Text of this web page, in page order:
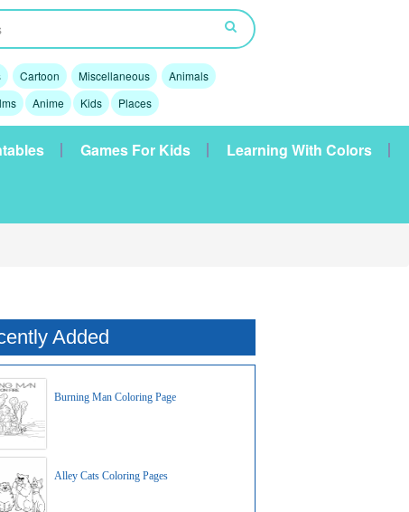
Cartoon Miscellaneous
Animals
Anime Kids Places
Games For Kids Learning With Colors
Added
Burning Man Coloring Page
Alley Cats Coloring Pages